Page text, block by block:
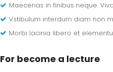
Maecenas in finibus neque.
Vstibulum interdum diam non
Morbi lacinia libero et
For become a lecture